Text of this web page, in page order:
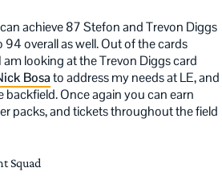
achieve 87 Stefon and Trevon Diggs
overall as well. Out of the cards
am looking at the Trevon Diggs card
Bosato address my needs at LE, and
backfield. Once again you can earn
packs, and tickets throughout the field
Squad